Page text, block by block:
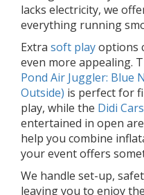
lacks electricity, we
everything running
Extra soft playoptions
even more appealing.
Pond Air Juggler: Blue
Outside) is perfect for
play, while the Didi
entertained in open
help you combine
your event offers
We handle set-up,
leaving you to enjoy